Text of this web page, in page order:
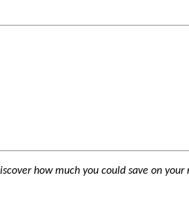
how much you could save on